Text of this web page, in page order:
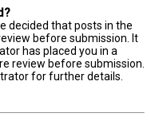
decided that posts in the
before submission. It
has placed you in a
review before submission.
for further details.